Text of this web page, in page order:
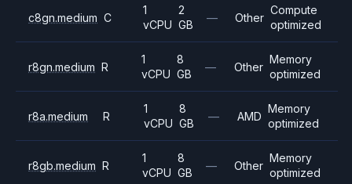
c8gn.medium C
1
vCPU
2
GB
— Other
Compute
optimized
r8gn.medium R
1
vCPU
8
GB
— Other
Memory
optimized
r8a.medium R
1
vCPU
8
GB
— AMD
Memory
optimized
r8gb.medium R
1
vCPU
8
GB
— Other
Memory
optimized